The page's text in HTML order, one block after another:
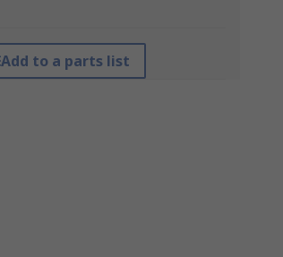
Add to a parts list